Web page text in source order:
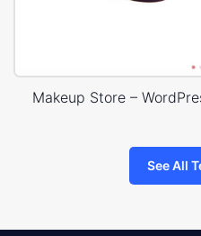
Makeup Store –
See All